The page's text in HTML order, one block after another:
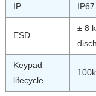
IP IP67
ESD
± 8
Keypad
lifecycle
100k